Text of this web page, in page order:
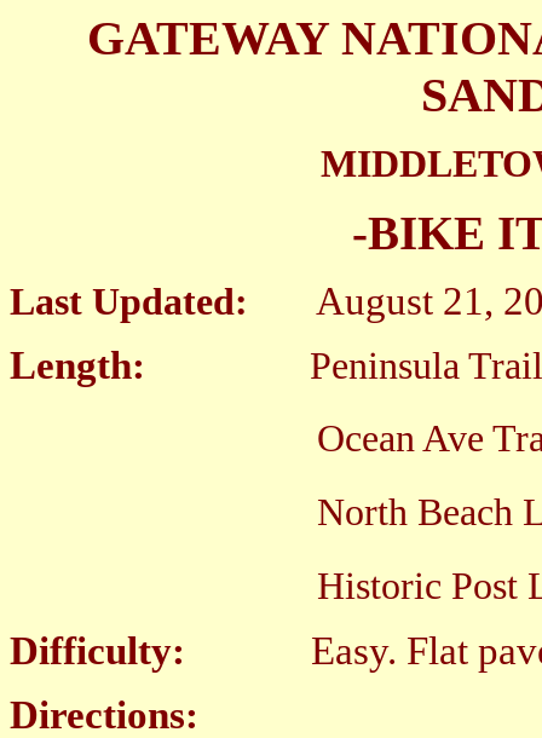
GATEWAY
-BIKE
Last Updated: August 21,
Length:
Peninsula
Ocean Ave Trail;
North Beach Loop
Historic Post Loop
Difficulty:
Easy. Flat
Directions: